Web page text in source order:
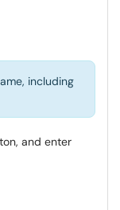
including
and enter